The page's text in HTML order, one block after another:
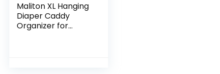
Maliton XL Hanging
Diaper Caddy
Organizer for